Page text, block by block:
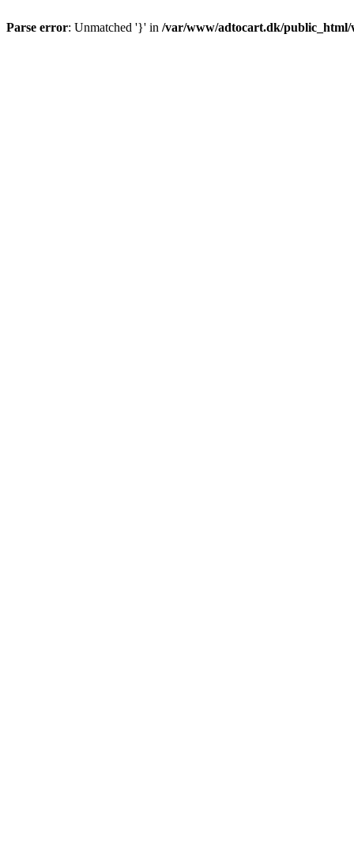
Parse error: Unmatched '}' in /var/www/adtocart.dk/public_html/